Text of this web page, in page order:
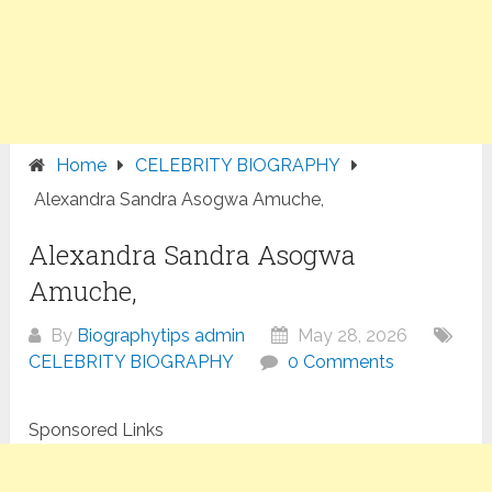
Home
CELEBRITY BIOGRAPHY
Alexandra Sandra Asogwa Amuche,
Alexandra Sandra Asogwa
Amuche,
By Biographytips admin
May 28, 2026
CELEBRITY BIOGRAPHY
0 Comments
Sponsored Links